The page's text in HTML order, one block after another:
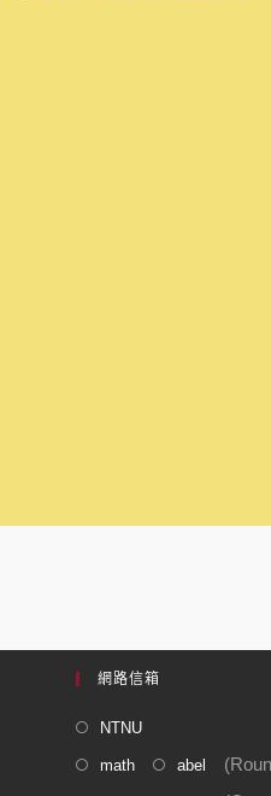
網路信箱
NTNU
math abel